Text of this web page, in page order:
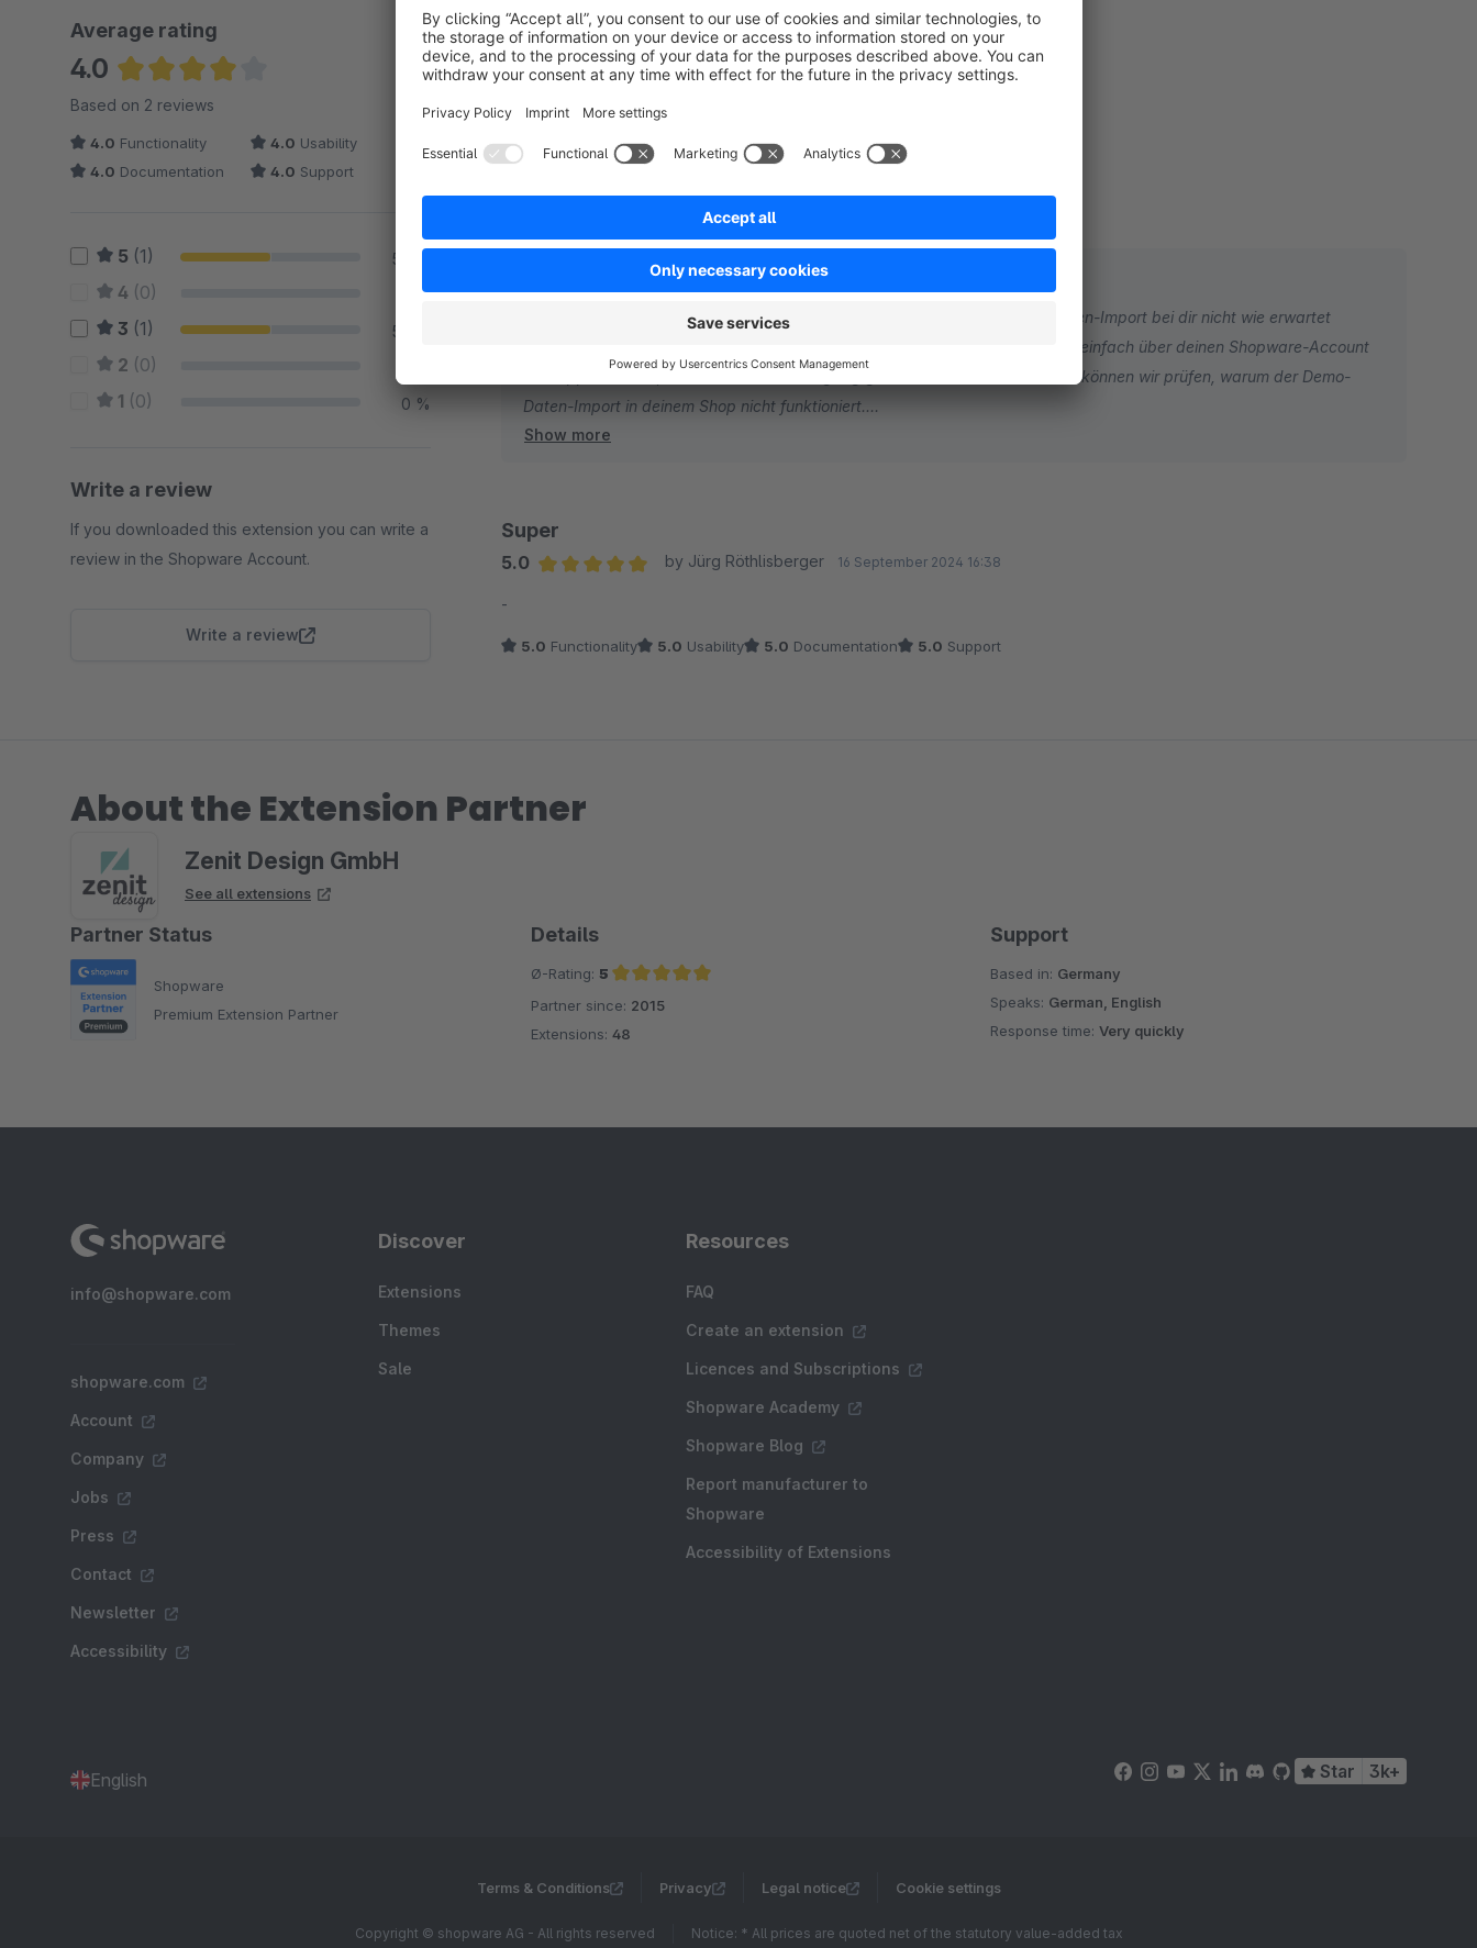
Average rating
4.0
Average rating of 4 out of 5 stars
Based on 2 reviews
4.0 Functionality 4.0 Usability
4.0 Documentation 4.0 Support
5 (1) 50 %
4 (0) 0 %
3 (1) 50 %
2 (0)
1 (0) 0 %
Write a review
If you downloaded this extension you can write a
review in the Shopware Account.
Write a review
Sort by
Average rating of 3 out of 5 stars
Usability 3.0
by Zenit Design GmbH 5 March 2026 22:09
Vielen Dank für dein Feedback. Es tut uns leid zu hören, dass der Demo-Daten-Import bei dir nicht wie erwartet
funktioniert. Gerne schauen wir uns die Sache gemeinsam an. Erstelle hierzu einfach über deinen Shopware-Account
ein Support-Ticket, damit wir uns den Vorgang genauer ansehen können. So können wir prüfen, warum der Demo-
Daten-Import in deinem Shop nicht funktioniert.
Viele Grüße
Show more
Super
5.0
by Jürg Röthlisberger 16 September 2024 16:38
-
5.0 Functionality 5.0 Usability 5.0 Documentation 5.0 Support
About the Extension Partner
Zenit Design GmbH
See all extensions
Partner Status
Shopware
Premium Extension Partner
Details
Ø-Rating: 5
Average rating of 5 out of 5 stars
Partner since: 2015
Extensions: 48
Support
Based in: Germany
Speaks: German, English
Response time:Very quickly
info@shopware.com
shopware.com
Account
Company
Jobs
Press
Contact
Newsletter
Accessibility
Discover
Extensions
Themes
Sale
Resources
FAQ
Create an extension
Licences and Subscriptions
Shopware Academy
Shopware Blog
Report manufacturer to
Shopware
Accessibility of Extensions
English Star 3k+
Terms & Conditions Privacy Legal notice Cookie settings
Copyright © shopware AG - All rights reserved Notice: * All prices are quoted net of the statutory value-added tax